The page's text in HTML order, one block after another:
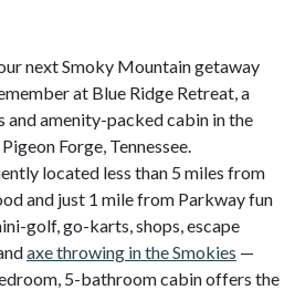
next Smoky Mountain getaway
at Blue Ridge Retreat, a
and amenity-packed cabin in the
Forge, Tennessee.
located less than 5 miles from
and just 1 mile from Parkway fun
golf, go-karts, shops, escape
axe throwing in the Smokies —
5-bathroom cabin offers the